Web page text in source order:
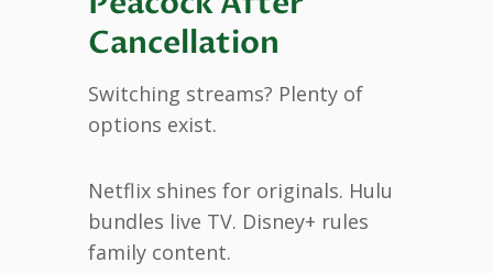
Cancellation
Switching streams? Plenty of
options exist.
Netflix shines for originals. Hulu
bundles live TV. Disney+ rules
family content.